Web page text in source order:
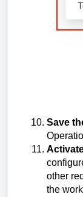
Save
other
the